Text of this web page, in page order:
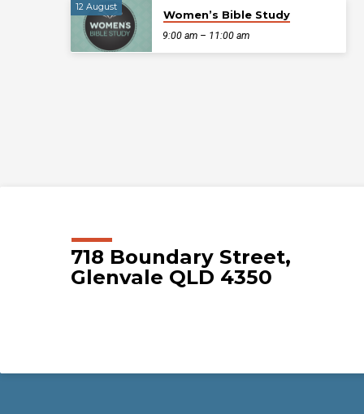
12 August
Women’s Bible Study
9:00 am – 11:00 am
718 Boundary Street,
Glenvale QLD 4350